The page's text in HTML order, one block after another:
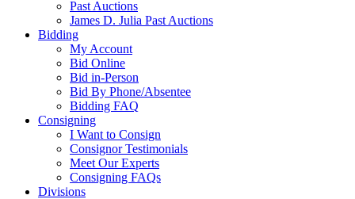
Past Auctions
James D. Julia Past Auctions
Bidding
My Account
Bid Online
Bid in-Person
Bid By Phone/Absentee
Bidding FAQ
Consigning
I Want to Consign
Consignor Testimonials
Meet Our Experts
Consigning FAQs
Divisions